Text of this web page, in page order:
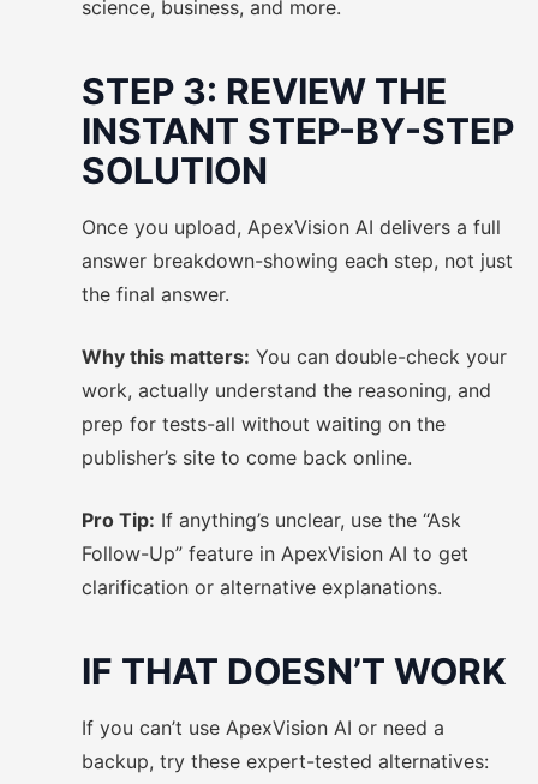
science, business, and more.
STEP 3: REVIEW THE
INSTANT STEP-BY-STEP
SOLUTION
Once you upload, ApexVision AI delivers a full
answer breakdown-showing each step, not just
the final answer.
Why this matters: You can double-check your
work, actually understand the reasoning, and
prep for tests-all without waiting on the
publisher’s site to come back online.
Pro Tip: If anything’s unclear, use the “Ask
Follow-Up” feature in ApexVision AI to get
clarification or alternative explanations.
IF THAT DOESN’T WORK
If you can’t use ApexVision AI or need a
backup, try these expert-tested alternatives: